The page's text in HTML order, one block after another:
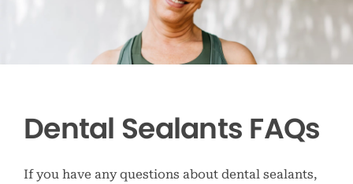
Dental Sealants FAQs
If you have any questions about dental sealants,